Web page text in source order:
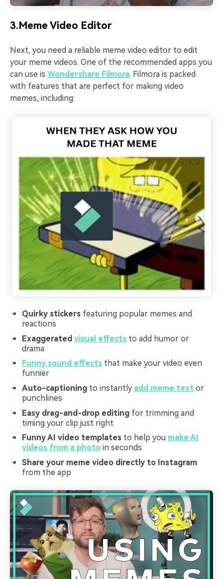
3.Meme Video Editor
Next, you need a reliable meme video editor to edit
your meme videos. One of the recommended apps you
can use is Wondershare Filmora. Filmora is packed
with features that are perfect for making video
memes, including:
Quirky stickers featuring popular memes and
reactions
Exaggerated visual effects to add humor or
drama
Funny sound effects that make your video even
funnier
Auto-captioning to instantly add meme text or
punchlines
Easy drag-and-drop editing for trimming and
timing your clip just right
Funny AI video templates to help you make AI
videos from a photo in seconds
Share your meme video directly to Instagram
from the app